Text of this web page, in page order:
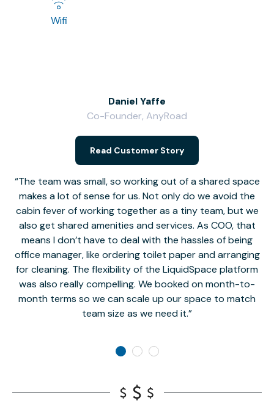
Wifi
The team was small, so working out of a shared space
makes a lot of sense for us. Not only do we avoid the
cabin fever of working together as a tiny team, but we
also get shared amenities and services. As COO, that
means I don’t have to deal with the hassles of being
office manager, like ordering toilet paper and arranging
for cleaning. The flexibility of the LiquidSpace platform
was also really compelling. We booked on month-to-
month terms so we can scale up our space to match
team size as we need it.
Daniel Yaffe
Co-Founder, AnyRoad
Read Customer Story